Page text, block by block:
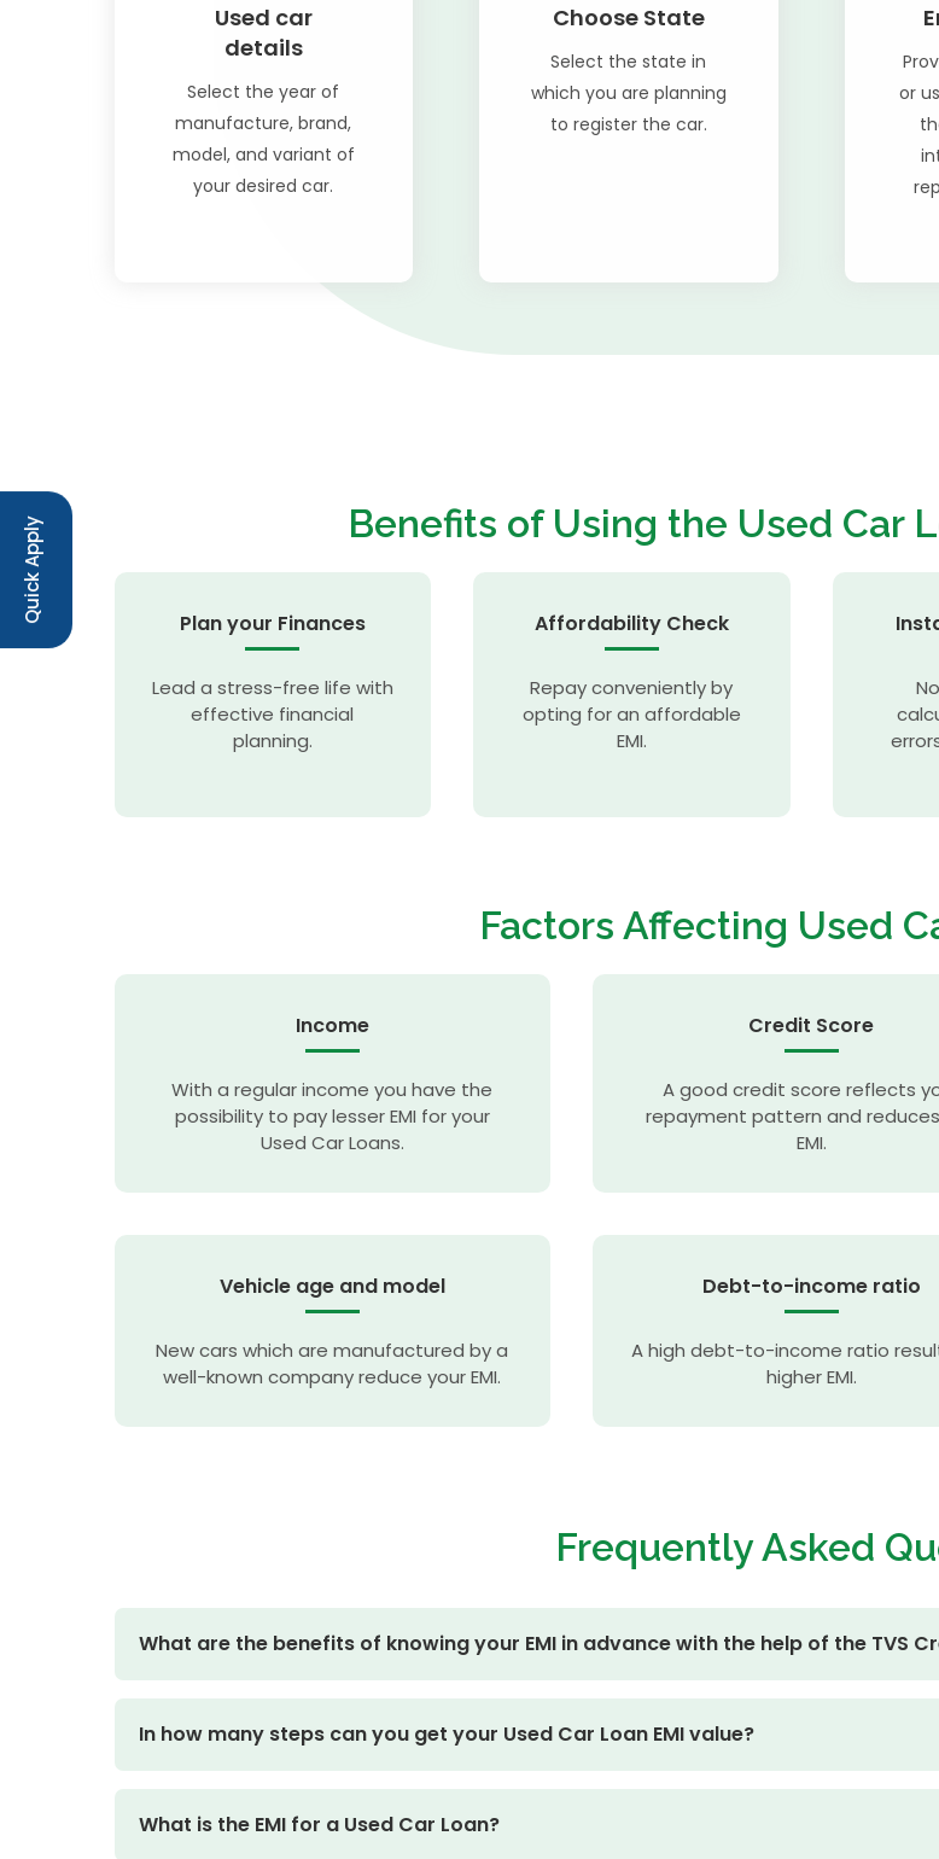
Used car
details
Select the year of
manufacture, brand,
model, and variant of
your desired car.
Choose State
Select the state in
which you are planning
to register the car.
or
Benefits of Using the Used Car
Plan your Finances
Lead a stress-free life with
effective financial
planning.
Affordability Check
Repay conveniently by
opting for an affordable
EMI.
Factors Affecting Used
Income
With a regular income you have the
possibility to pay lesser EMI for your
Used Car Loans.
Credit Score
A good credit score reflects
repayment pattern and
EMI.
Vehicle age and model
New cars which are manufactured by a
well-known company reduce your EMI.
Debt-to-income ratio
A high debt-to-income ratio
higher EMI.
FrequentlyAsked
What are the benefits of knowing your EMI in advance with the help of the TVS
In how many steps can you get your Used Car Loan EMI value?
What is the EMI for a Used Car Loan?
Quick Apply